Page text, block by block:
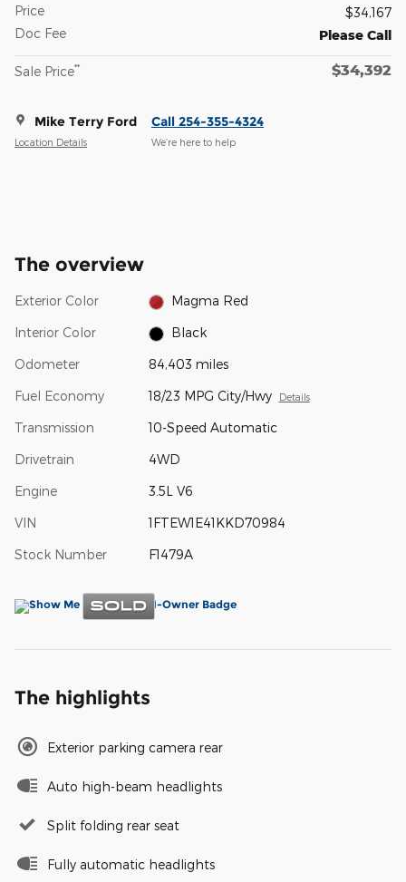
Price
$34,167
Doc Fee
Please Call
Sale Price** $34,392
Mike Terry Ford
Location Details
Call 254-355-4324
We’re here to help
The overview
Exterior Color Magma Red
Interior Color Black
Odometer 84,403 miles
Fuel Economy 18/23 MPG City/Hwy Details
Transmission 10-Speed Automatic
Drivetrain 4WD
Engine 3.5L V6
VIN 1FTEW1E41KKD70984
Stock Number F1479A
The highlights
Exterior parking camera rear
Auto high-beam headlights
Split folding rear seat
Fully automatic headlights